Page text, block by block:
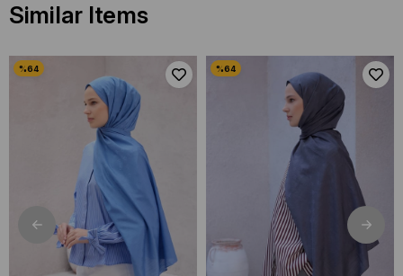
Similar Items